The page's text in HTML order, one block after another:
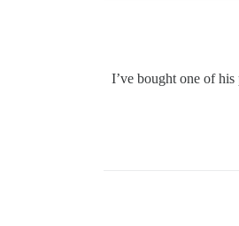
I’ve bought one of